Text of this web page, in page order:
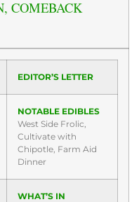
COMEBACK
EDITOR’S LETTER
NOTABLE EDIBLES
West Side Frolic,
Cultivate with
Chipotle, Farm Aid
Dinner
WHAT’S IN